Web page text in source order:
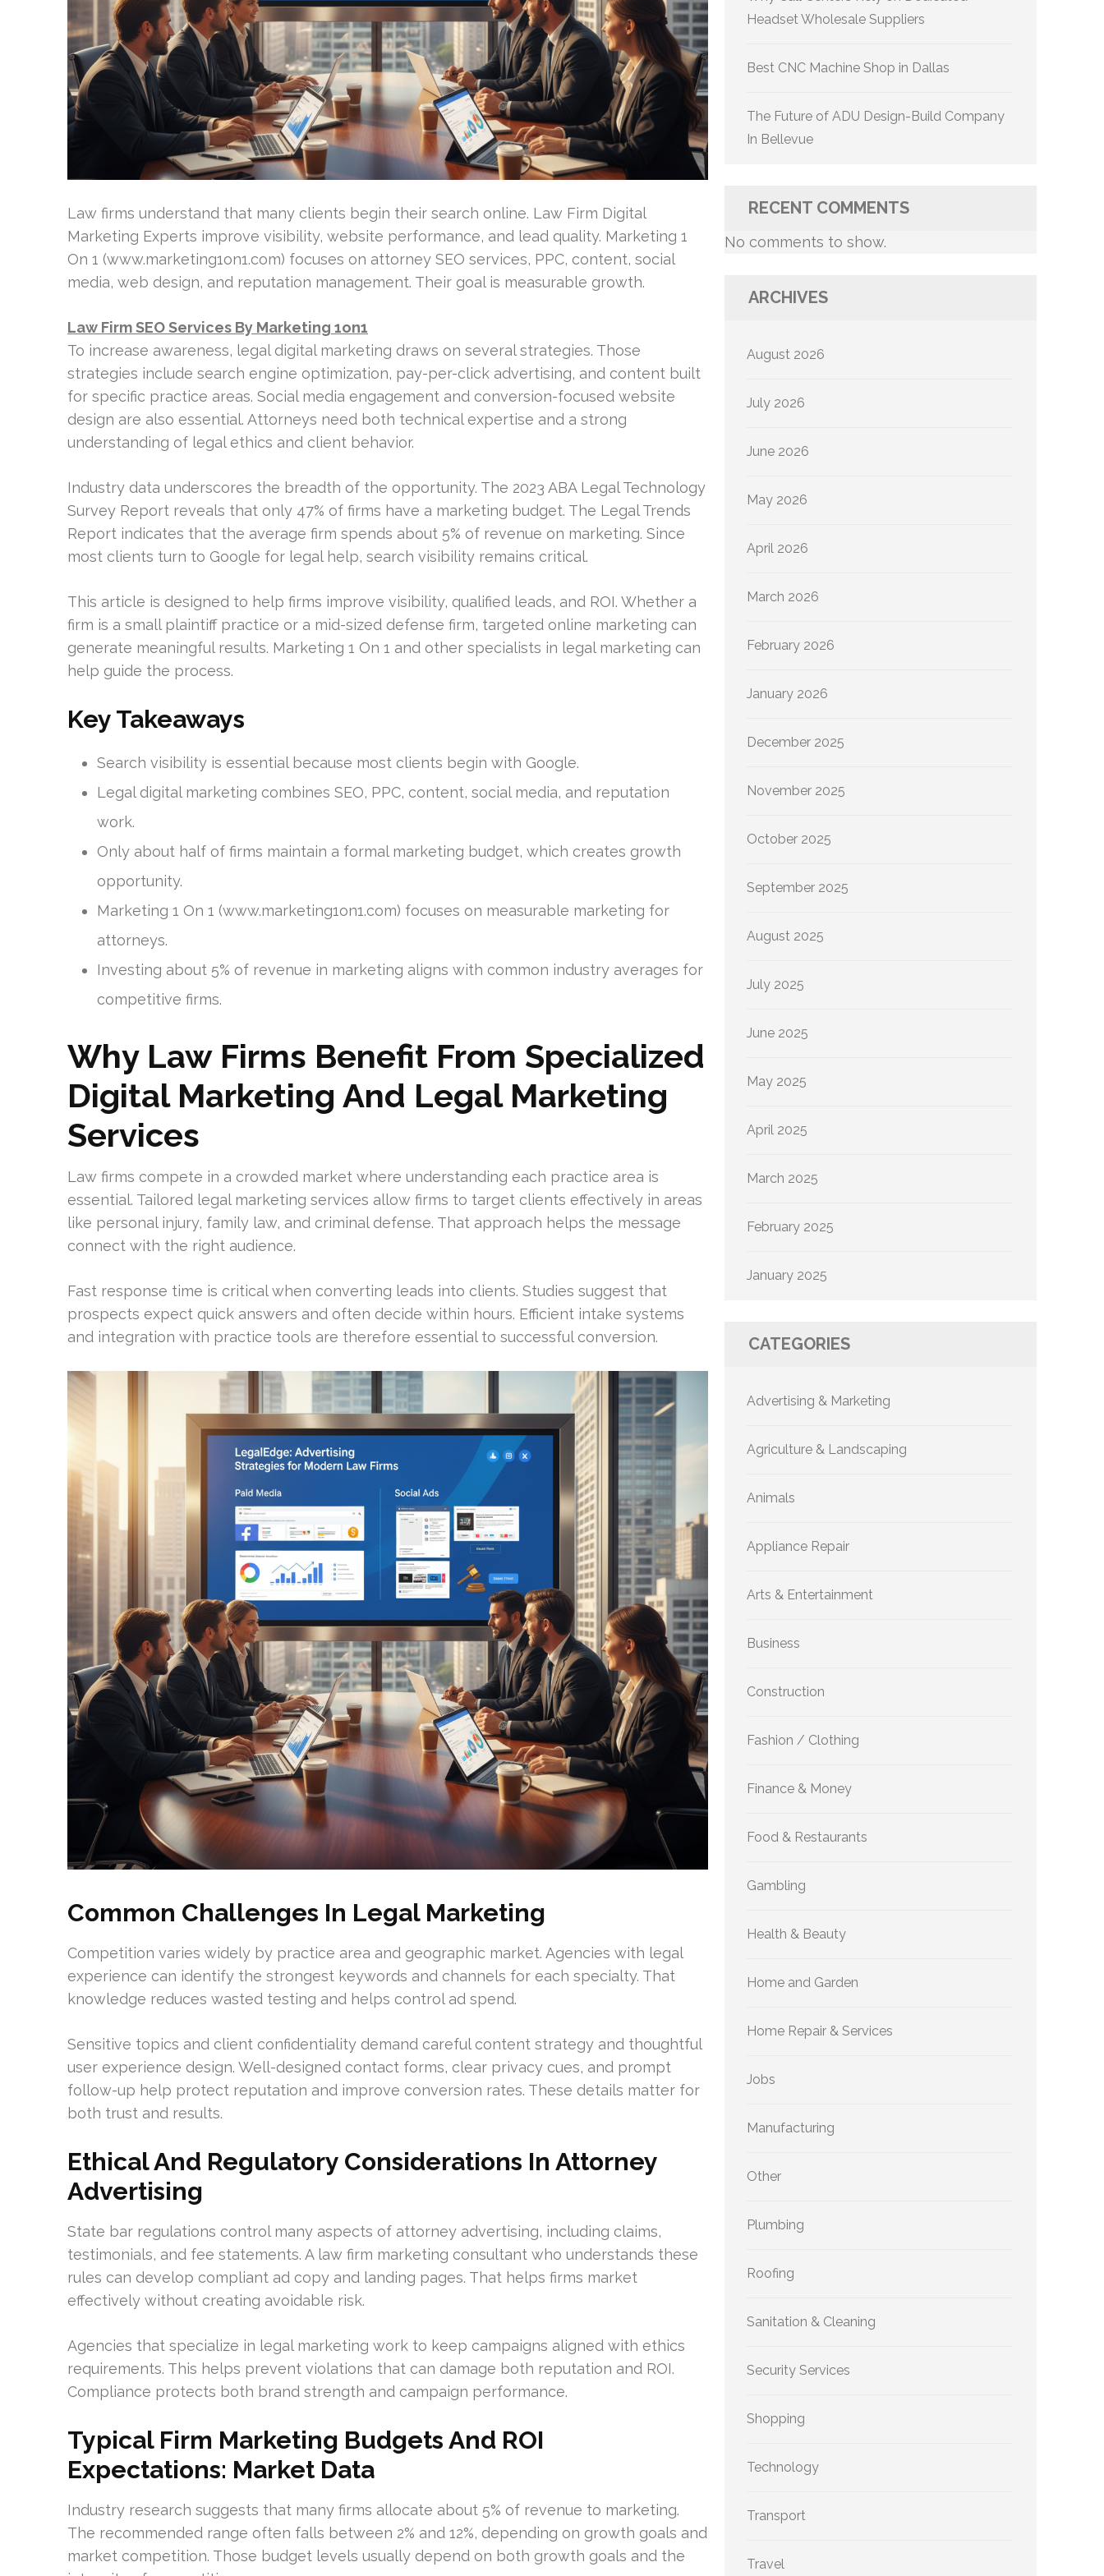
Law firms understand that many clients begin their search online. Law Firm Digital
Marketing Experts improve visibility, website performance, and lead quality. Marketing 1
On 1 (www.marketing1on1.com) focuses on attorney SEO services, PPC, content, social
media, web design, and reputation management. Their goal is measurable growth.
Law Firm SEO Services By Marketing 1on1
To increase awareness, legal digital marketing draws on several strategies. Those
strategies include search engine optimization, pay-per-click advertising, and content built
for specific practice areas. Social media engagement and conversion-focused website
design are also essential. Attorneys need both technical expertise and a strong
understanding of legal ethics and client behavior.
Industry data underscores the breadth of the opportunity. The 2023 ABA Legal Technology
Survey Report reveals that only 47% of firms have a marketing budget. The Legal Trends
Report indicates that the average firm spends about 5% of revenue on marketing. Since
most clients turn to Google for legal help, search visibility remains critical.
This article is designed to help firms improve visibility, qualified leads, and ROI. Whether a
firm is a small plaintiff practice or a mid-sized defense firm, targeted online marketing can
generate meaningful results. Marketing 1 On 1 and other specialists in legal marketing can
help guide the process.
Key Takeaways
Search visibility is essential because most clients begin with Google.
Legal digital marketing combines SEO, PPC, content, social media, and reputation
work.
Only about half of firms maintain a formal marketing budget, which creates growth
opportunity.
Marketing 1 On 1 (www.marketing1on1.com) focuses on measurable marketing for
attorneys.
Investing about 5% of revenue in marketing aligns with common industry averages for
competitive firms.
Why Law Firms Benefit From Specialized
Digital Marketing And Legal Marketing
Services
Law firms compete in a crowded market where understanding each practice area is
essential. Tailored legal marketing services allow firms to target clients effectively in areas
like personal injury, family law, and criminal defense. That approach helps the message
connect with the right audience.
Fast response time is critical when converting leads into clients. Studies suggest that
prospects expect quick answers and often decide within hours. Efficient intake systems
and integration with practice tools are therefore essential to successful conversion.
Common Challenges In Legal Marketing
Competition varies widely by practice area and geographic market. Agencies with legal
experience can identify the strongest keywords and channels for each specialty. That
knowledge reduces wasted testing and helps control ad spend.
Sensitive topics and client confidentiality demand careful content strategy and thoughtful
user experience design. Well-designed contact forms, clear privacy cues, and prompt
follow-up help protect reputation and improve conversion rates. These details matter for
both trust and results.
Ethical And Regulatory Considerations In Attorney
Advertising
State bar regulations control many aspects of attorney advertising, including claims,
testimonials, and fee statements. A law firm marketing consultant who understands these
rules can develop compliant ad copy and landing pages. That helps firms market
effectively without creating avoidable risk.
Agencies that specialize in legal marketing work to keep campaigns aligned with ethics
requirements. This helps prevent violations that can damage both reputation and ROI.
Compliance protects both brand strength and campaign performance.
Typical Firm Marketing Budgets And ROI
Expectations: Market Data
Industry research suggests that many firms allocate about 5% of revenue to marketing.
The recommended range often falls between 2% and 12%, depending on growth goals and
market competition. Those budget levels usually depend on both growth goals and the
Headset Wholesale Suppliers
Best CNC Machine Shop in Dallas
The Future of ADU Design-Build Company
In Bellevue
RECENT COMMENTS
No comments to show.
ARCHIVES
August 2026
July 2026
June 2026
May 2026
April 2026
March 2026
February 2026
January 2026
December 2025
November 2025
October 2025
September 2025
August 2025
July 2025
June 2025
May 2025
April 2025
March 2025
February 2025
January 2025
CATEGORIES
Advertising & Marketing
Agriculture & Landscaping
Animals
Appliance Repair
Arts & Entertainment
Business
Construction
Fashion / Clothing
Finance & Money
Food & Restaurants
Gambling
Health & Beauty
Home and Garden
Home Repair & Services
Jobs
Manufacturing
Other
Plumbing
Roofing
Sanitation & Cleaning
Security Services
Shopping
Technology
Transport
Travel